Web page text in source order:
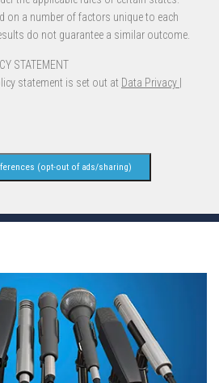
on a number of factors unique to each
do not guarantee a similar outcome.
STATEMENT
statement is set out at Data Privacy |
(opt-out of ads/sharing)